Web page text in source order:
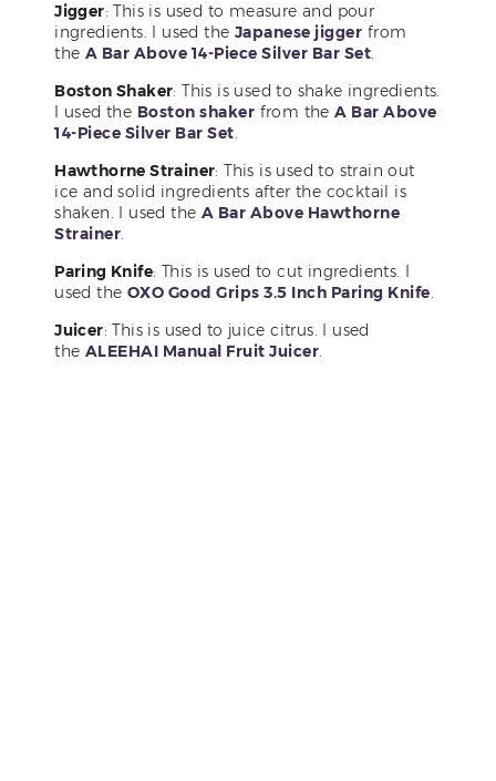
Jigger: This is used to measure and pour
ingredients. I used the Japanese jigger from
the A Bar Above 14-Piece Silver Bar Set.
Boston Shaker: This is used to shake ingredients.
I used the Boston shaker from theA Bar Above
14-Piece Silver Bar Set.
Hawthorne Strainer: This is used to strain out
ice and solid ingredients after the cocktail is
shaken. I used the A Bar Above Hawthorne
Strainer.
Paring Knife: This is used to cut ingredients. I
used the OXO Good Grips 3.5 Inch Paring Knife.
Juicer: This is used to juice citrus. I used
the ALEEHAI Manual Fruit Juicer.